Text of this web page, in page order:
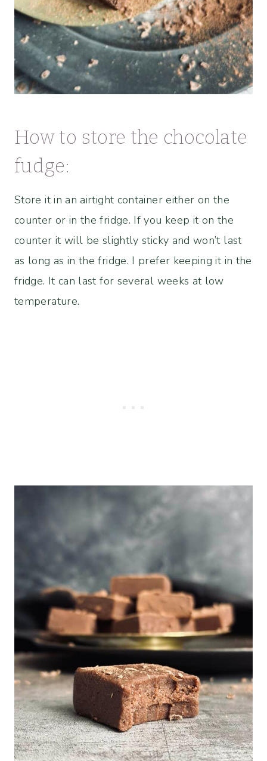
How to store the chocolate
fudge:
Store it in an airtight container either on the
counter or in the fridge. If you keep it on the
counter it will be slightly sticky and won’t last
as long as in the fridge. I prefer keeping it in the
fridge. It can last for several weeks at low
temperature.